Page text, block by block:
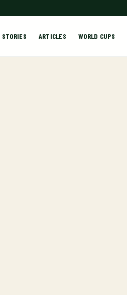
STORIES ARTICLES WORLD CUPS